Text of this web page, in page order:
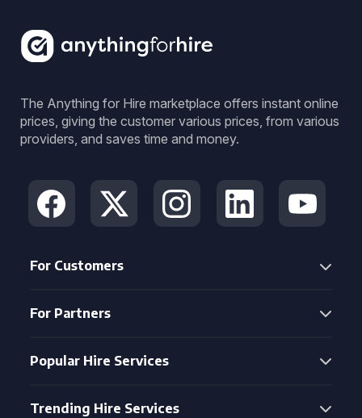
The Anything for Hire marketplace offers instant online
prices, giving the customer various prices, from various
providers, and saves time and money.
For Customers
For Partners
Popular Hire Services
Trending Hire Services